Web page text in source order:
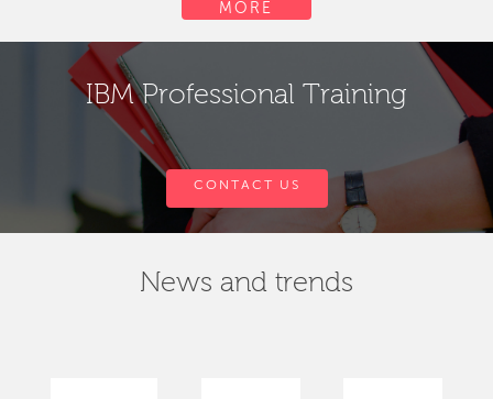
MORE
IBM Professional Training
CONTACT US
News and trends